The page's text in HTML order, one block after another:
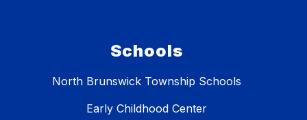
Schools
North Brunswick Township Schools
Early Childhood Center